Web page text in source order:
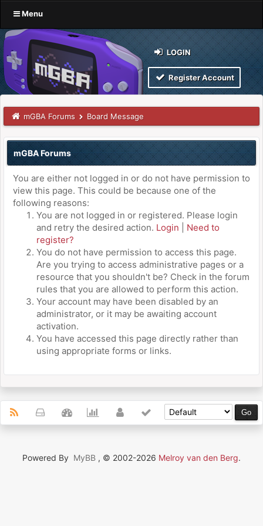
Menu
LOGIN
Register Account
mGBA Forums Board Message
mGBA Forums
You are either not logged in or do not have permission to
view this page. This could be because one of the
following reasons:
You are not logged in or registered. Please login
and retry the desired action. Login
Need to
register?
You do not have permission to access this page.
Are you trying to access administrative pages or a
resource that you shouldn't be? Check in the forum
rules that you are allowed to perform this action.
Your account may have been disabled by an
administrator, or it may be awaiting account
activation.
You have accessed this page directly rather than
using appropriate forms or links.
Powered By MyBB , © 2002-2026 Melroy van den Berg.